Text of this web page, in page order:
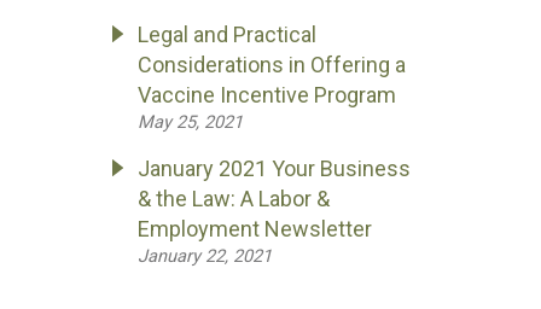
Legal and Practical
Considerations in Offering a
Vaccine Incentive Program
May 25, 2021
January 2021 Your Business
& the Law: A Labor &
Employment Newsletter
January 22, 2021